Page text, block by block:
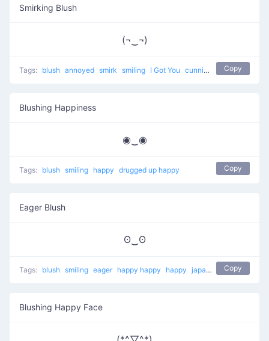
Smirking Blush
(¬‿¬)
Tags: blush annoyed smirk smiling I Got You cunning happy
Copy
Blushing Happiness
◉‿◉
Tags: blush smiling happy drugged up happy Copy
Eager Blush
ʘ‿ʘ
Tags: blush smiling eager happy happy happy japanese Copy
Blushing Happy Face